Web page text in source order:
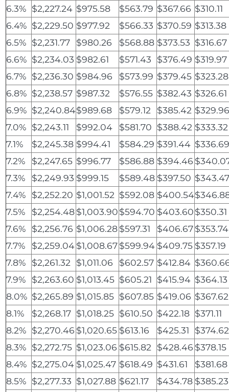
6.3% $2,227.24 $975.58 $563.79 $367.66 $310.11
6.4% $2,229.50 $977.92 $566.33 $370.59 $313.38
6.5% $2,231.77 $980.26 $568.88 $373.53 $316.67
6.6% $2,234.03 $982.61 $571.43 $376.49 $319.97
6.7% $2,236.30 $984.96 $573.99 $379.45 $323.28
6.8% $2,238.57 $987.32 $576.55 $382.43 $326.61
6.9% $2,240.84$989.68 $579.12 $385.42
7.0% $2,243.11 $992.04 $581.70 $388.42 $333.32
7.1%
$2,245.38 $994.41 $584.29 $391.44
7.2%
$2,247.65 $996.77 $586.88 $394.46
7.3%
$2,249.93 $999.15 $589.48 $397.50
7.4%
$2,252.20 $1,001.52 $592.08 $400.54
7.5%
$2,254.48$1,003.90$594.70 $403.60$350.31
7.6%
$2,256.76 $1,006.28$597.31 $406.67$353.74
7.7%
$2,259.04$1,008.67$599.94 $409.75 $357.19
7.8%
$2,261.32 $1,011.06 $602.57 $412.84
7.9%
$2,263.60 $1,013.45 $605.21 $415.94 $364.13
8.0% $2,265.89 $1,015.85 $607.85 $419.06 $367.62
8.1%
$2,268.17 $1,018.25 $610.50 $422.18 $371.11
8.2% $2,270.46 $1,020.65 $613.16 $425.31
$374.62
8.3% $2,272.75 $1,023.06 $615.82 $428.46 $378.15
8.4% $2,275.04 $1,025.47 $618.49 $431.61
$381.68
8.5% $2,277.33 $1,027.88 $621.17 $434.78 $385.23